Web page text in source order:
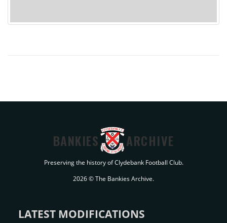
BANKIES ARCHIVE
Preserving the history of Clydebank Football Club.
2026 © The Bankies Archive.
LATEST MODIFICATIONS